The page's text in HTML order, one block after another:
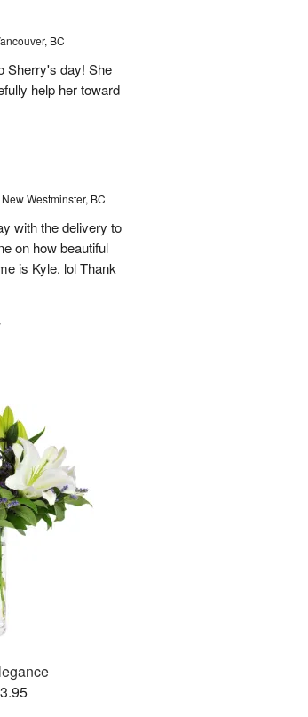
BC
Sherry's day! She
help her toward
Westminster, BC
with the delivery to
on how beautiful
is Kyle. lol Thank